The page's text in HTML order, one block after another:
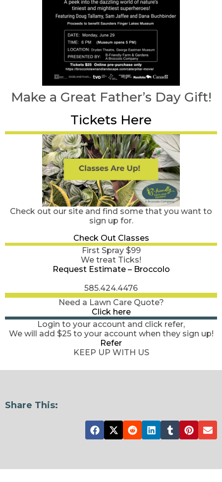
Make a Great Father’s Day Gift!
Tickets Here
Check out our site and find some that you want to
sign up for.
Check Out Classes
First Spray $99
We treat Ticks!
Request Estimate – Broccolo
585.424.4476
Need a Lawn Care Quote?
Click here
Login to your account and click refer,
We will add $25 to your account when they sign up!
Refer
KEEP UP WITH US
Share This: